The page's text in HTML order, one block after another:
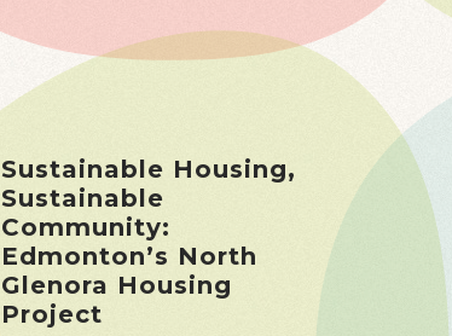
Sustainable Housing,
Sustainable
Community:
Edmonton’s North
Glenora Housing
Project